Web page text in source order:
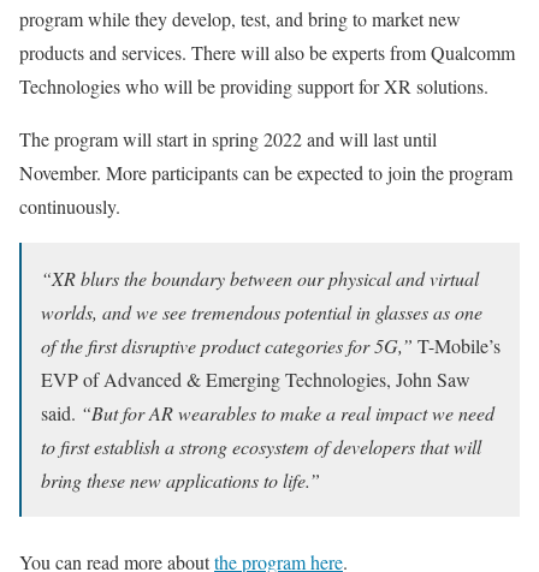
program while they develop, test, and bring to market new
products and services. There will also be experts from Qualcomm
Technologies who will be providing support for XR solutions.
The program will start in spring 2022 and will last until
November. More participants can be expected to join the program
continuously.
“XR blurs the boundary between our physical and virtual
worlds, and we see tremendous potential in glasses as one
of the first disruptive product categories for 5G,” T-Mobile’s
EVP of Advanced & Emerging Technologies, John Saw
said. “But for AR wearables to make a real impact we need
to first establish a strong ecosystem of developers that will
bring these new applications to life.”
You can read more aboutthe program here.